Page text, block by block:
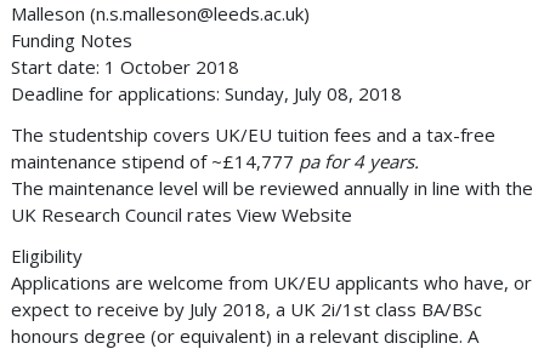
Malleson (n.s.malleson@leeds.ac.uk)
Funding Notes
Start date: 1 October 2018
Deadline for applications: Sunday, July 08, 2018
The studentship covers UK/EU tuition fees and a tax-free
maintenance stipend of ~£14,777 pa for 4 years.
The maintenance level will be reviewed annually in line with the
UK Research Council rates View Website
Eligibility
Applications are welcome from UK/EU applicants who have, or
expect to receive by July 2018, a UK 2i/1st class BA/BSc
honours degree (or equivalent) in a relevant discipline. A